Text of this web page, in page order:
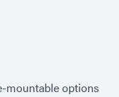
mountable options